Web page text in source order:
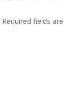
Required fields are